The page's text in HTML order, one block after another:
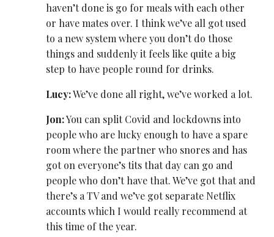
haven’t done is go for meals with each other
or have mates over. I think we’ve all got used
to a new system where you don’t do those
things and suddenly it feels like quite a big
step to have people round for drinks.
Lucy:We’ve done all right, we’ve worked a lot.
Jon:You can split Covid and lockdowns into
people who are lucky enough to have a spare
room where the partner who snores and has
got on everyone’s tits that day can go and
people who don’t have that. We’ve got that and
there’s a TV and we’ve got separate Netflix
accounts which I would really recommend at
this time of the year.